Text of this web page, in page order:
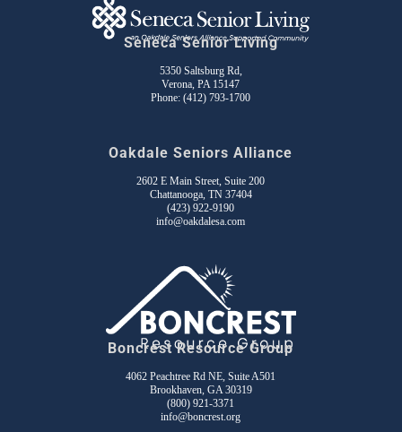
Seneca Senior Living
5350 Saltsburg Rd,
Verona, PA 15147
Phone:(412) 793-1700
Oakdale Seniors Alliance
2602 E Main Street, Suite 200
Chattanooga, TN 37404
(423) 922-9190
info@oakdalesa.com
Boncrest Resource Group
4062 Peachtree Rd NE, Suite A501
Brookhaven, GA 30319
(800) 921-3371
info@boncrest.org